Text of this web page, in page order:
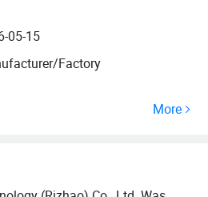
05-15
Factory
More